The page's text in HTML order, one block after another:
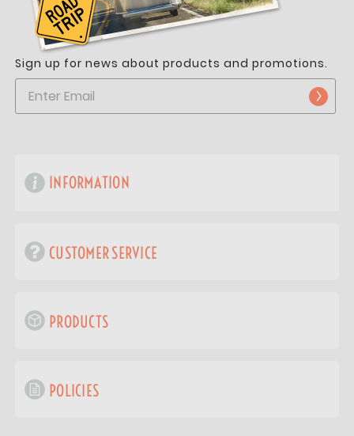
Sign up for news about products and promotions.
INFORMATION
CUSTOMER SERVICE
PRODUCTS
POLICIES